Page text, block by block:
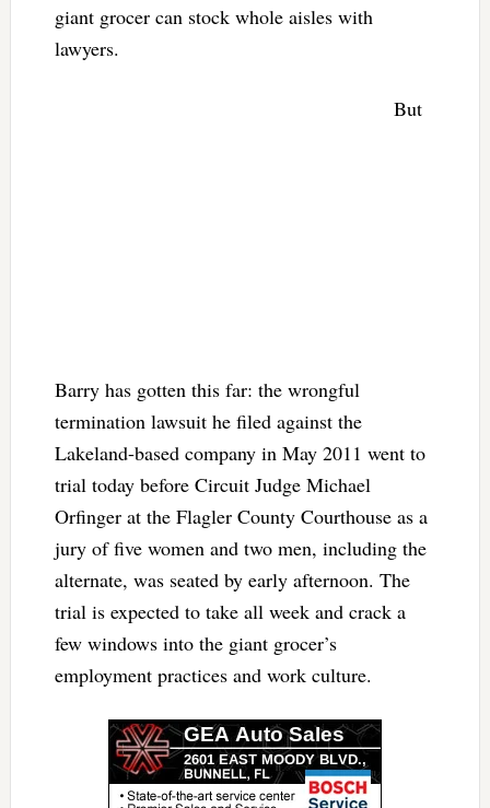
giant grocer can stock whole aisles with
lawyers.
But
Barry has gotten this far: the wrongful
termination lawsuit he filed against the
Lakeland-based company in May 2011 went to
trial today before Circuit Judge Michael
Orfinger at the Flagler County Courthouse as a
jury of five women and two men, including the
alternate, was seated by early afternoon. The
trial is expected to take all week and crack a
few windows into the giant grocer’s
employment practices and work culture.